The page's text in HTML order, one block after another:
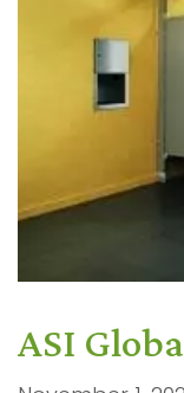
ASI